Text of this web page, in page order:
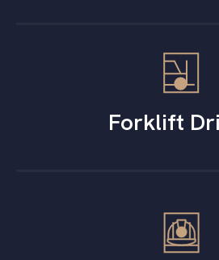
Forklift